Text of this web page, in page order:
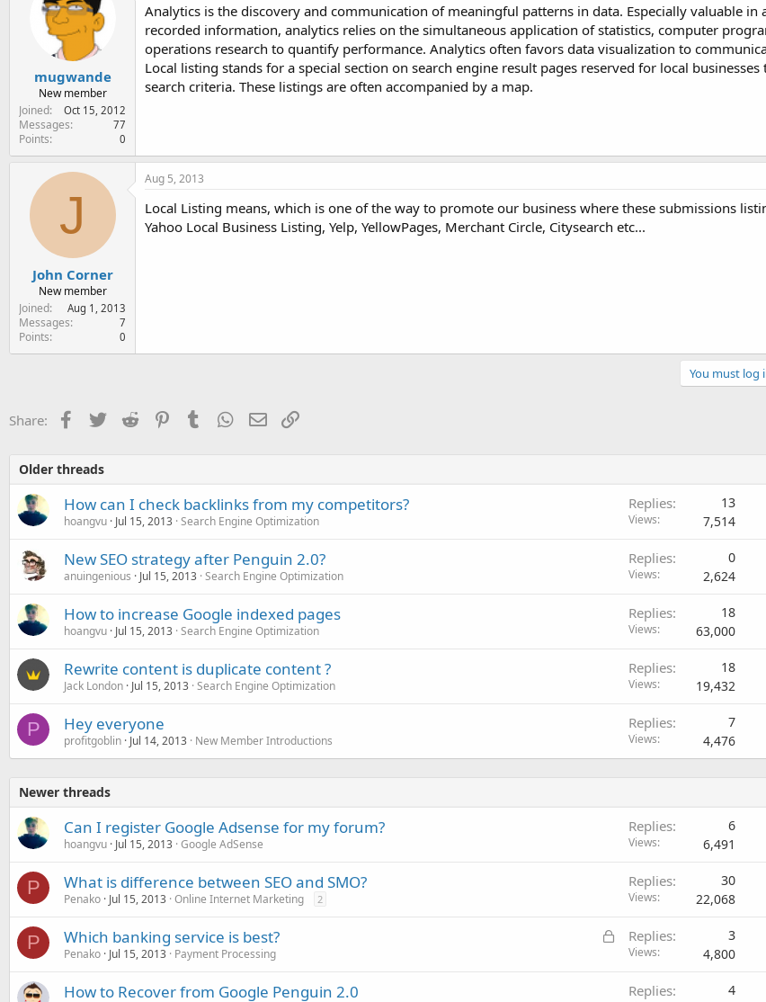
mugwande
New member
Joined
Oct 15, 2012
Messages 77
Points 0
Analytics is the discovery and communication of meaningful patterns in data. Especially valuable in
recorded information, analytics relies on the simultaneous application of statistics, computer
operations research to quantify performance. Analytics often favors data visualization to
Local listing stands for a special section on search engine result pages reserved for local
search criteria. These listings are often accompanied by a map.
J
John Corner
New member
Joined
Aug 1, 2013
Messages 7
Points 0
Aug 5, 2013
Local Listing means, which is one of the way to promote our business where these submissions
Yahoo Local Business Listing, Yelp, YellowPages, Merchant Circle, Citysearch etc...
You must log
Share: Facebook
TwitterReddit PinterestTumblr WhatsApp
EmailLink
Older threads
How can I check backlinks from my competitors?
hoangvu Jul 15, 2013 Search Engine Optimization
Replies 13
Views 7,514
New SEO strategy after Penguin 2.0?
anuingenious Jul 15, 2013 Search Engine Optimization
Replies 0
Views 2,624
How to increase Google indexed pages
hoangvu Jul 15, 2013 Search Engine Optimization
Replies 18
Views 63,000
Rewrite content is duplicate content ?
Jack London Jul 15, 2013 Search Engine Optimization
Replies 18
Views 19,432
P Hey everyone
profitgoblin Jul 14, 2013 New Member Introductions
Replies 7
Views 4,476
Newer threads
Can I register Google Adsense for my forum?
hoangvu Jul 15, 2013 Google AdSense
Replies 6
Views 6,491
P What is difference between SEO and SMO?
Penako Jul 15, 2013 Online Internet Marketing 2
Replies 30
Views 22,068
P
L
Which banking service is best?
Penako Jul 15, 2013 Payment Processing
Replies 3
Views 4,800
How to Recover from Google Penguin 2.0 Replies 4